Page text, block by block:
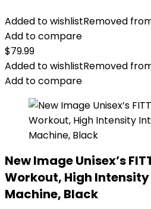
Added to wishlistRemoved
Add to compare
$79.99
Added to wishlistRemoved
Add to compare
New Image Unisex’s
Workout, High
Machine, Black